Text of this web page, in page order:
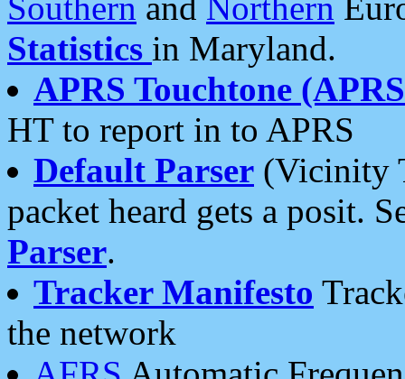
Statistics in Maryland.
APRS Touchtone
HT to report in to APRS
Default Parser (Vicinity
packet heard gets a posit.
Parser.
Tracker Manifesto
the network